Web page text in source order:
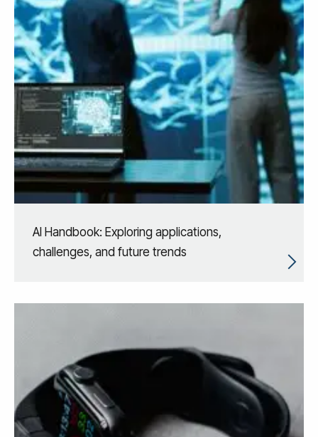
AI Handbook: Exploring applications,
challenges, and future trends